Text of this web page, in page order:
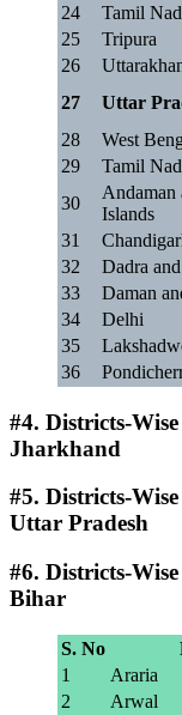
24
Tamil
25
Tripura
26
27
Uttar
28
West
29
Tamil
30
Andaman
Islands
31
32
Dadra
33
Daman
34
Delhi
35
36
#4. Districts-
Jharkhand
#5. Districts-
Uttar Pradesh
#6. Districts-
Bihar
S. No
1
Araria
2
Arwal